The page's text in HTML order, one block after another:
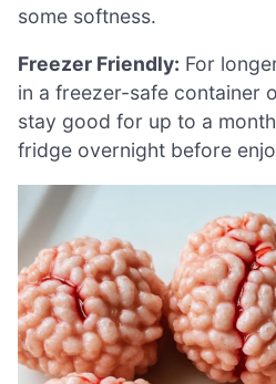
some softness.
Freezer Friendly: For
in a freezer-safe container
stay good for up to a
fridge overnight before